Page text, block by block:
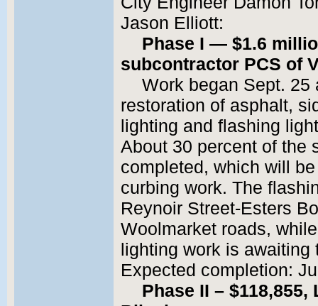
Jason Elliott:
Phase I — $1.6
subcontractor PCS of
Work began Sept. 25
restoration of asphalt,
lighting and flashing
About 30 percent of the
completed, which will
curbing work. The
Reynoir Street-Esters
Woolmarket roads,
lighting work is
Expected completion:
Phase II –